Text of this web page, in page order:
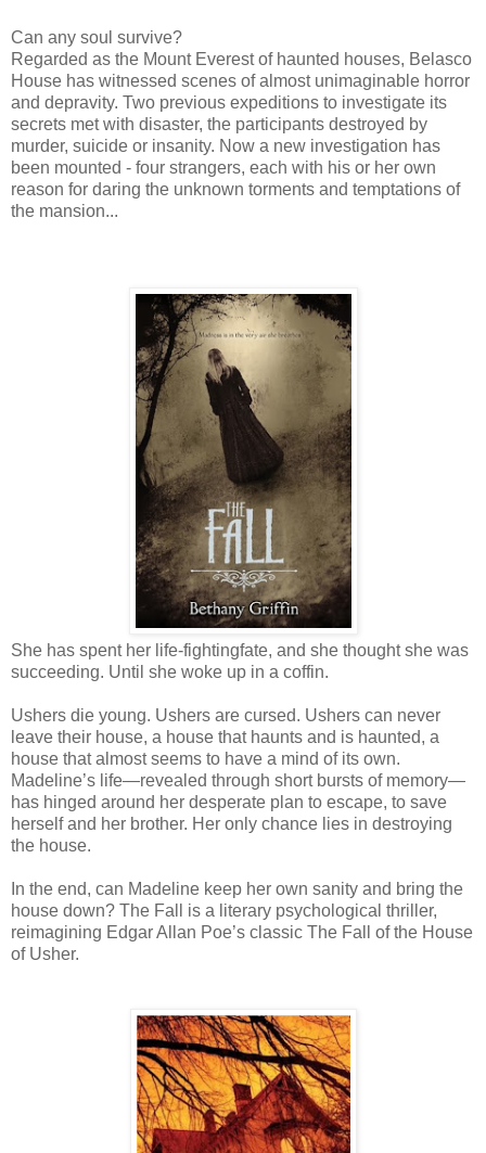
Can any soul survive?
Regarded as the Mount Everest of haunted houses, Belasco
House has witnessed scenes of almost unimaginable horror
and depravity. Two previous expeditions to investigate its
secrets met with disaster, the participants destroyed by
murder, suicide or insanity. Now a new investigation has
been mounted - four strangers, each with his or her own
reason for daring the unknown torments and temptations of
the mansion...
She has spent her life-fightingfate, and she thought she was
succeeding. Until she woke up in a coffin.
Ushers die young. Ushers are cursed. Ushers can never
leave their house, a house that haunts and is haunted, a
house that almost seems to have a mind of its own.
Madeline’s life—revealed through short bursts of memory—
has hinged around her desperate plan to escape, to save
herself and her brother. Her only chance lies in destroying
the house.
In the end, can Madeline keep her own sanity and bring the
house down? The Fall is a literary psychological thriller,
reimagining Edgar Allan Poe’s classic The Fall of the House
of Usher.